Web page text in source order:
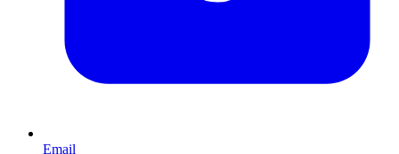
Email